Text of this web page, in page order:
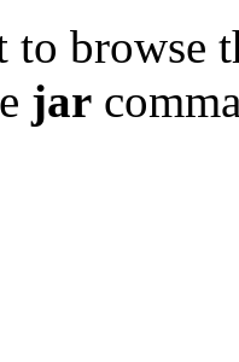
browse
jar